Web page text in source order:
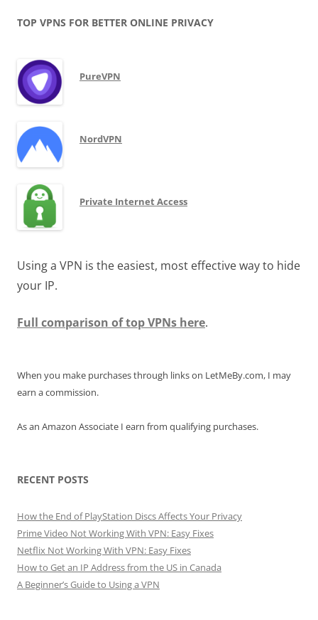
TOP VPNS FOR BETTER ONLINE PRIVACY
PureVPN
NordVPN
Private Internet Access
Using a VPN is the easiest, most effective way to hide
your IP.
Full comparison of top VPNs here.
When you make purchases through links on LetMeBy.com, I may
earn a commission.
As an Amazon Associate I earn from qualifying purchases.
RECENT POSTS
How the End of PlayStation Discs Affects Your Privacy
Prime Video Not Working With VPN: Easy Fixes
Netflix Not Working With VPN: Easy Fixes
How to Get an IP Address from the US in Canada
A Beginner’s Guide to Using a VPN